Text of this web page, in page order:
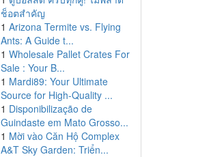
ช็อตสำคัญ
1 Arizona Termite vs. Flying
Ants: A Guide t...
1 Wholesale Pallet Crates For
Sale : Your B...
1 Mardi89: Your Ultimate
Source for High-Quality ...
1 Disponibilização de
Guindaste em Mato Grosso...
1 Mời vào Căn Hộ Complex
A&T Sky Garden: Triển...